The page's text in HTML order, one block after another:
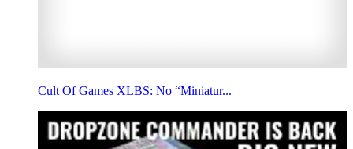
Cult Of Games XLBS: No “Miniatur...